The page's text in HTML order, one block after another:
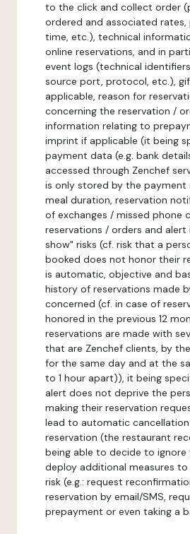
to the click and collect order
ordered and associated
time, etc.), technical
online reservations, and in
event logs (technical
source port, protocol, etc.),
applicable, reason for
concerning the reservation /
information relating to
imprint if applicable (it being
payment data (e.g. bank
accessed through Zenchef
is only stored by the payment
meal duration, reservation
of exchanges / missed phone
reservations / orders and
show" risks (cf. risk that a
booked does not honor their
is automatic, objective and
history of reservations made
concerned (cf. in case of
honored in the previous 12
reservations are made with
that are Zenchef clients, by
for the same day and at the
to 1 hour apart)), it being
alert does not deprive the
making their reservation
lead to automatic
reservation (the restaurant
being able to decide to
deploy additional measures
risk (e.g.: request
reservation by email/SMS,
prepayment or even taking a